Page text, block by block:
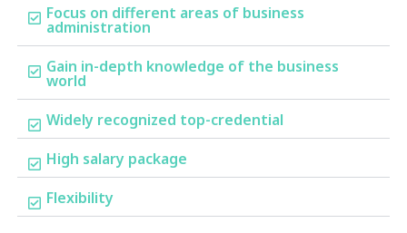
Focus on different areas of business
administration
Gain in-depth knowledge of the business
world
Widely recognized top-credential
High salary package
Flexibility